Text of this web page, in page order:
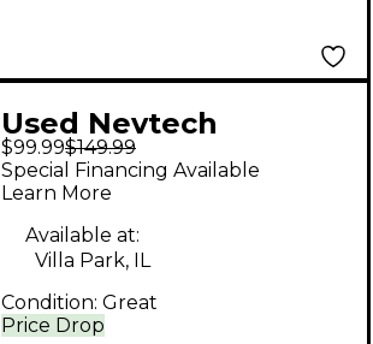
Used Nevtech
Navindale Overdrive
IT1 Effect Pedal
$99.99$149.99
Price Drop
Special Financing Available
Learn More
Available at:
Villa Park, IL
Condition: Great